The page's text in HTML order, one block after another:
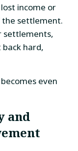
income or
settlement.
settlements,
hard,
even
and